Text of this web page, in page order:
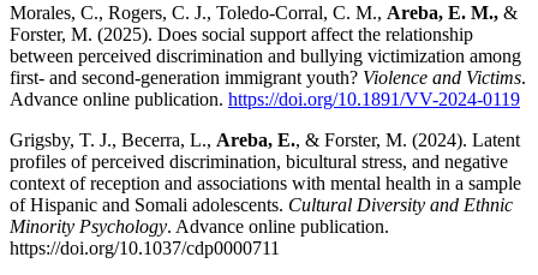
Morales, C., Rogers, C. J., Toledo-Corral, C. M., Areba, E. M., &
Forster, M. (2025). Does social support affect the relationship
between perceived discrimination and bullying victimization among
first- and second-generation immigrant youth? Violence and Victims.
Advance online publication. https://doi.org/10.1891/VV-2024-0119
Grigsby, T. J., Becerra, L., Areba, E., & Forster, M. (2024). Latent
profiles of perceived discrimination, bicultural stress, and negative
context of reception and associations with mental health in a sample
of Hispanic and Somali adolescents. Cultural Diversity and Ethnic
Minority Psychology. Advance online publication.
https://doi.org/10.1037/cdp0000711